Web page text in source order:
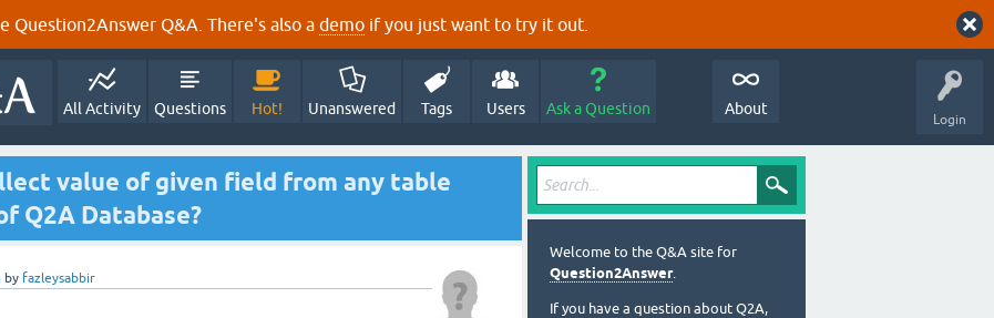
Question2Answer Q&A. There's also a demo if you just want to try it out.
Login
All Activity Questions Hot! Unanswered Tags Users Ask a Question About
value of given field from any table
Q2A Database?
by fazleysabbir
Welcome to the Q&A site for
Question2Answer.
If you have a question about Q2A,